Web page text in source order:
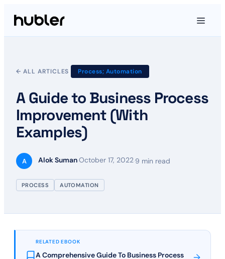
← ALL ARTICLES Process; Automation
A Guide to Business Process
Improvement (With
Examples)
A Alok Suman·October 17, 2022·9 min read
PROCESS AUTOMATION
RELATED EBOOK
A Comprehensive Guide To Business Process